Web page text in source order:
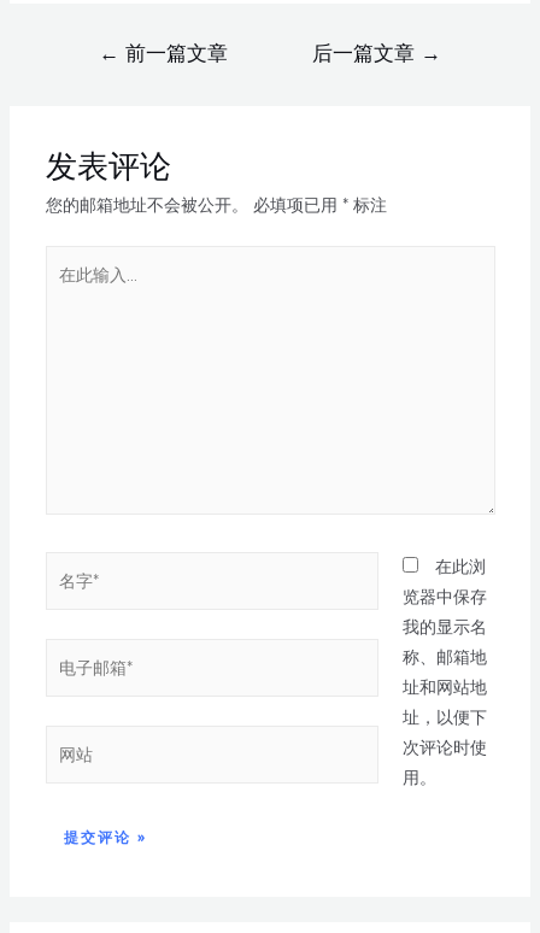
← 前一篇文章 后一篇文章 →
发表评论
您的邮箱地址不会被公开。 必填项已用 *标注
在此浏
览器中保存
我的显示名
称、邮箱地
址和网站地
址，以便下
次评论时使
用。